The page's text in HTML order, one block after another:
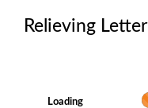
Relieving Letter
Loading